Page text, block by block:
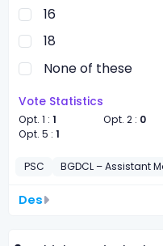
16
18
None of these
Vote Statistics
Opt. 1 :1 Opt. 2 : 0
Opt. 5 :1
PSC BGDCL – Assistant
Des